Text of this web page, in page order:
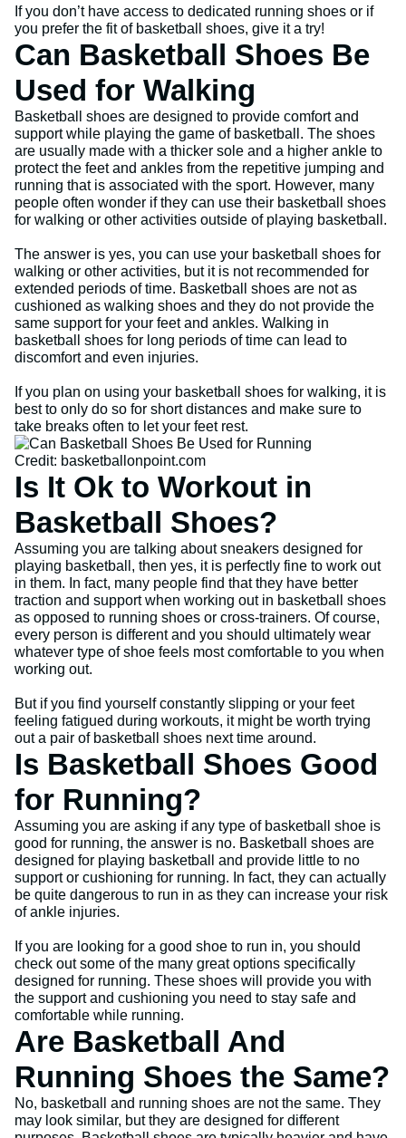
If you don’t have access to dedicated running shoes or if
you prefer the fit of basketball shoes, give it a try!
Can Basketball Shoes Be
Used for Walking
Basketball shoes are designed to provide comfort and
support while playing the game of basketball. The shoes
are usually made with a thicker sole and a higher ankle to
protect the feet and ankles from the repetitive jumping and
running that is associated with the sport. However, many
people often wonder if they can use their basketball shoes
for walking or other activities outside of playing basketball.
The answer is yes, you can use your basketball shoes for
walking or other activities, but it is not recommended for
extended periods of time. Basketball shoes are not as
cushioned as walking shoes and they do not provide the
same support for your feet and ankles. Walking in
basketball shoes for long periods of time can lead to
discomfort and even injuries.
If you plan on using your basketball shoes for walking, it is
best to only do so for short distances and make sure to
take breaks often to let your feet rest.
Credit: basketballonpoint.com
Is It Ok to Workout in
Basketball Shoes?
Assuming you are talking about sneakers designed for
playing basketball, then yes, it is perfectly fine to work out
in them. In fact, many people find that they have better
traction and support when working out in basketball shoes
as opposed to running shoes or cross-trainers. Of course,
every person is different and you should ultimately wear
whatever type of shoe feels most comfortable to you when
working out.
But if you find yourself constantly slipping or your feet
feeling fatigued during workouts, it might be worth trying
out a pair of basketball shoes next time around.
Is Basketball Shoes Good
for Running?
Assuming you are asking if any type of basketball shoe is
good for running, the answer is no. Basketball shoes are
designed for playing basketball and provide little to no
support or cushioning for running. In fact, they can actually
be quite dangerous to run in as they can increase your risk
of ankle injuries.
If you are looking for a good shoe to run in, you should
check out some of the many great options specifically
designed for running. These shoes will provide you with
the support and cushioning you need to stay safe and
comfortable while running.
Are Basketball And
Running Shoes the Same?
No, basketball and running shoes are not the same. They
may look similar, but they are designed for different